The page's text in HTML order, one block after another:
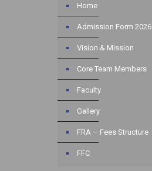
Home
Admission Form 2026
Vision & Mission
Core Team Members
Faculty
Gallery
FRA – Fees Structure
FFC